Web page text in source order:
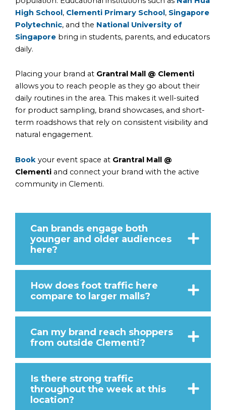
High School, Clementi Primary School, Singapore
Polytechnic, and the National University of
Singapore bring in students, parents, and educators
daily.
Placing your brand at Grantral Mall @ Clementi
allows you to reach people as they go about their
daily routines in the area. This makes it well-suited
for product sampling, brand showcases, and short-
term roadshows that rely on consistent visibility and
natural engagement.
Book your event space at Grantral Mall @
Clementi and connect your brand with the active
community in Clementi.
Can brands engage both
younger and older audiences
here?
How does foot traffic here
compare to larger malls?
Can my brand reach shoppers
from outside Clementi?
Is there strong traffic
throughout the week at this
location?